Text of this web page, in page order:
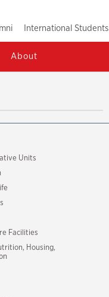
International Students
About
Units
Facilities
Housing,